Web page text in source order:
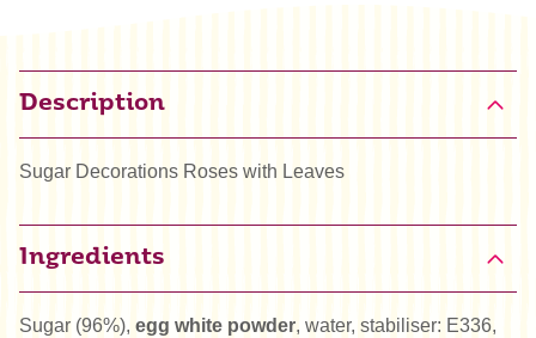
Description
Sugar Decorations Roses with Leaves
Ingredients
Sugar (96%), egg white powder, water, stabiliser: E336,